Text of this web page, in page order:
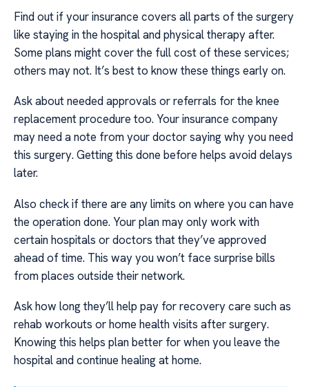
Find out if your insurance covers all parts of the surgery
like staying in the hospital and physical therapy after.
Some plans might cover the full cost of these services;
others may not. It’s best to know these things early on.
Ask about needed approvals or referrals for the knee
replacement procedure too. Your insurance company
may need a note from your doctor saying why you need
this surgery. Getting this done before helps avoid delays
later.
Also check if there are any limits on where you can have
the operation done. Your plan may only work with
certain hospitals or doctors that they’ve approved
ahead of time. This way you won’t face surprise bills
from places outside their network.
Ask how long they’ll help pay for recovery care such as
rehab workouts or home health visits after surgery.
Knowing this helps plan better for when you leave the
hospital and continue healing at home.